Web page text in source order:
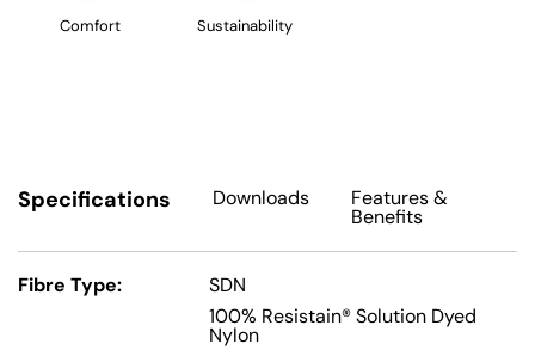
Comfort Sustainability
Specifications Downloads Features&
Benefits
Fibre Type:
SDN
100% Resistain® Solution Dyed
Nylon